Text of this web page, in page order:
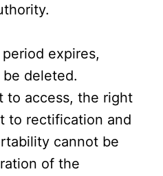
expires,
be deleted.
to access, the right
to rectification and
cannot be
of the